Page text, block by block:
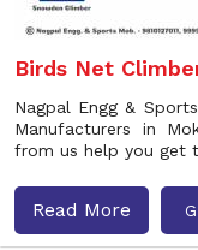
Birds Net
Nagpal Engg &
Manufacturers in
from us help you get
Read More